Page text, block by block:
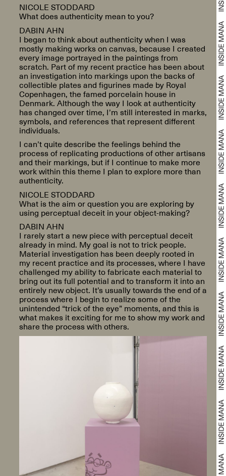
NICOLE STODDARD
What does authenticity mean to you?
DABIN AHN
I began to think about authenticity when I was
mostly making works on canvas, because I created
every image portrayed in the paintings from
scratch. Part of my recent practice has been about
an investigation into markings upon the backs of
collectible plates and figurines made by Royal
Copenhagen, the famed porcelain house in
Denmark. Although the way I look at authenticity
has changed over time, I’m still interested in marks,
symbols, and references that represent different
individuals.
I can’t quite describe the feelings behind the
process of replicating productions of other artisans
and their markings, but if I continue to make more
work within this theme I plan to explore more than
authenticity.
NICOLE STODDARD
What is the aim or question you are exploring by
using perceptual deceit in your object-making?
DABIN AHN
I rarely start a new piece with perceptual deceit
already in mind. My goal is not to trick people.
Material investigation has been deeply rooted in
my recent practice and its processes, where I have
challenged my ability to fabricate each material to
bring out its full potential and to transform it into an
entirely new object. It’s usually towards the end of a
process where I begin to realize some of the
unintended “trick of the eye” moments, and this is
what makes it exciting for me to show my work and
share the process with others.